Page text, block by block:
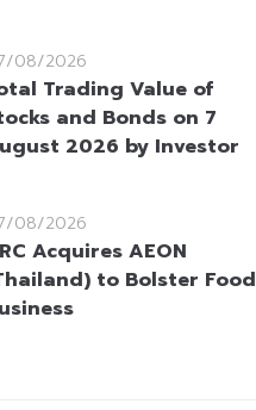
08/2026
Trading Value of
and Bonds on 7
2026 by Investor
08/2026
Acquires AEON
to Bolster Food